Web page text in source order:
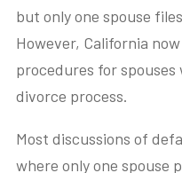
but only one spouse
However, California
procedures for
divorce process.
Most discussions of
where only one spouse